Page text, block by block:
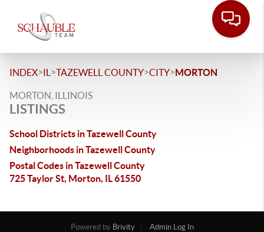
INDEX>IL >TAZEWELL COUNTY>CITY>MORTON
MORTON, ILLINOIS
LISTINGS
School Districts in Tazewell County
Neighborhoods in Tazewell County
Postal Codes in Tazewell County
725 Taylor St, Morton, IL 61550
Powered by Brivity
Admin Log In